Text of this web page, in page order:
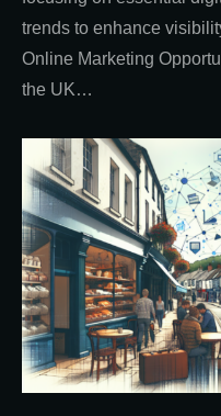
trends to enhance
Online Marketing
the UK…